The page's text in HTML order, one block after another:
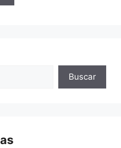
Buscar